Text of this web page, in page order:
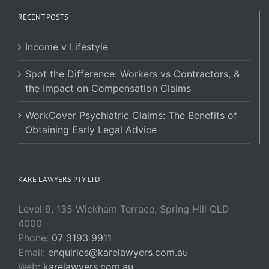
RECENT POSTS
Income v Lifestyle
Spot the Difference: Workers vs Contractors, &
the Impact on Compensation Claims
WorkCover Psychiatric Claims: The Benefits of
Obtaining Early Legal Advice
KARE LAWYERS PTY LTD
Level 9, 135 Wickham Terrace, Spring Hill QLD
4000
Phone: 07 3193 9911
Email: enquiries@karelawyers.com.au